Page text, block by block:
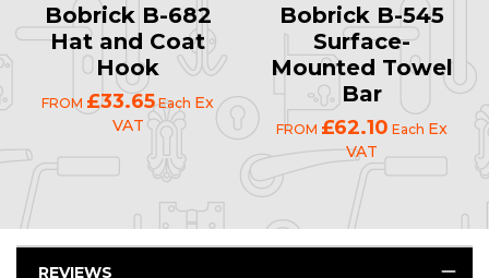
Bobrick B-682
Hat and Coat
Hook
FROM £33.65Each Ex
VAT
Bobrick B-545
Surface-
Mounted Towel
Bar
FROM £62.10 Each Ex
VAT
REVIEWS